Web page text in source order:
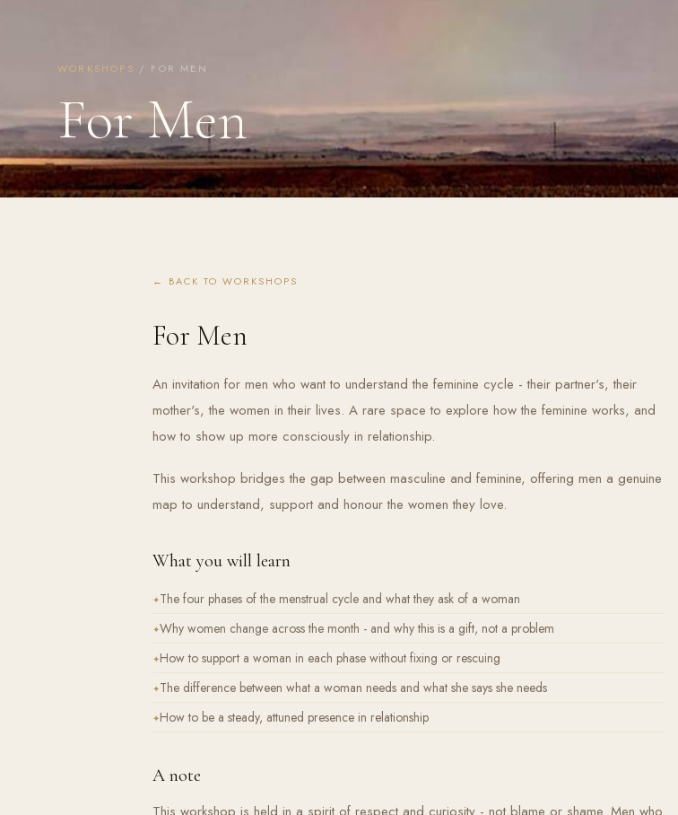
WORKSHOPS / FOR MEN
For Men
← BACK TO WORKSHOPS
For Men
An invitation for men who want to understand the feminine cycle - their partner's, their
mother's, the women in their lives. A rare space to explore how the feminine works, and
how to show up more consciously in relationship.
This workshop bridges the gap between masculine and feminine, offering men a genuine
map to understand, support and honour the women they love.
What you will learn
The four phases of the menstrual cycle and what they ask of a woman
Why women change across the month - and why this is a gift, not a problem
How to support a woman in each phase without fixing or rescuing
The difference between what a woman needs and what she says she needs
How to be a steady, attuned presence in relationship
A note